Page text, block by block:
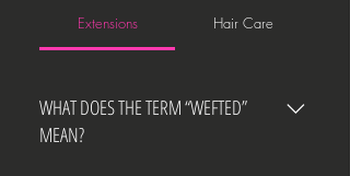
Extensions Hair Care
WHAT DOES THE TERM “WEFTED”
MEAN?